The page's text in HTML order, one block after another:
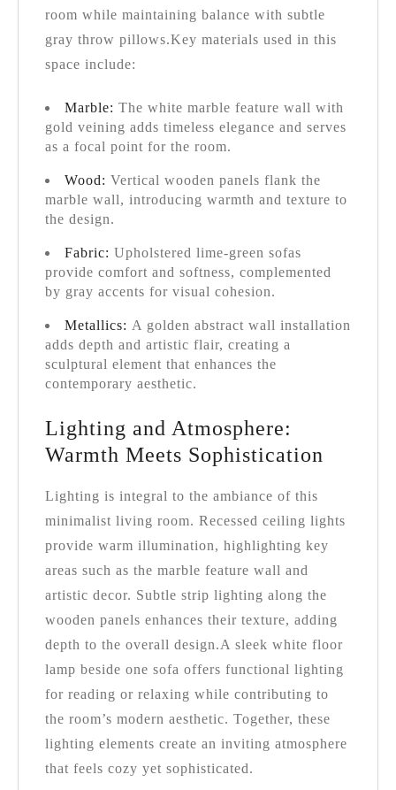
room while maintaining balance with subtle
gray throw pillows.Key materials used in this
space include:
Marble: The white marble feature wall with
gold veining adds timeless elegance and serves
as a focal point for the room.
Wood: Vertical wooden panels flank the
marble wall, introducing warmth and texture to
the design.
Fabric: Upholstered lime-green sofas
provide comfort and softness, complemented
by gray accents for visual cohesion.
Metallics: A golden abstract wall installation
adds depth and artistic flair, creating a
sculptural element that enhances the
contemporary aesthetic.
Lighting and Atmosphere:
Warmth Meets Sophistication
Lighting is integral to the ambiance of this
minimalist living room. Recessed ceiling lights
provide warm illumination, highlighting key
areas such as the marble feature wall and
artistic decor. Subtle strip lighting along the
wooden panels enhances their texture, adding
depth to the overall design.A sleek white floor
lamp beside one sofa offers functional lighting
for reading or relaxing while contributing to
the room’s modern aesthetic. Together, these
lighting elements create an inviting atmosphere
that feels cozy yet sophisticated.